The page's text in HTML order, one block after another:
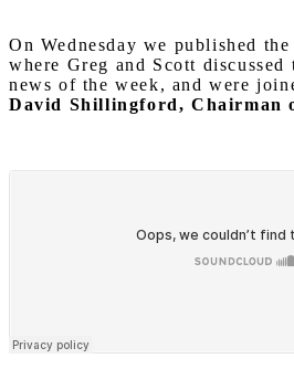
On Wednesday we published the
where Greg and Scott
news of the week, and were
David Shillingford, Chairman